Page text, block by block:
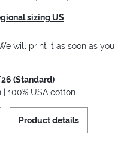
sizing US
will print it as soon as you
(Standard)
100% USA cotton
Product details